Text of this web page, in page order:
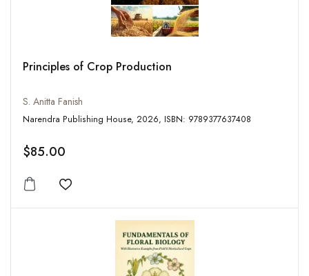
Principles of Crop Production
S. Anitta Fanish
Narendra Publishing House, 2026, ISBN: 9789377637408
$85.00
Add to wishlist